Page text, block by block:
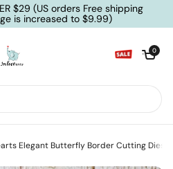
$29 (US orders Free shipping
is increased to $9.99)
Open cart
0
Elegant Butterfly Border Cutting Dies